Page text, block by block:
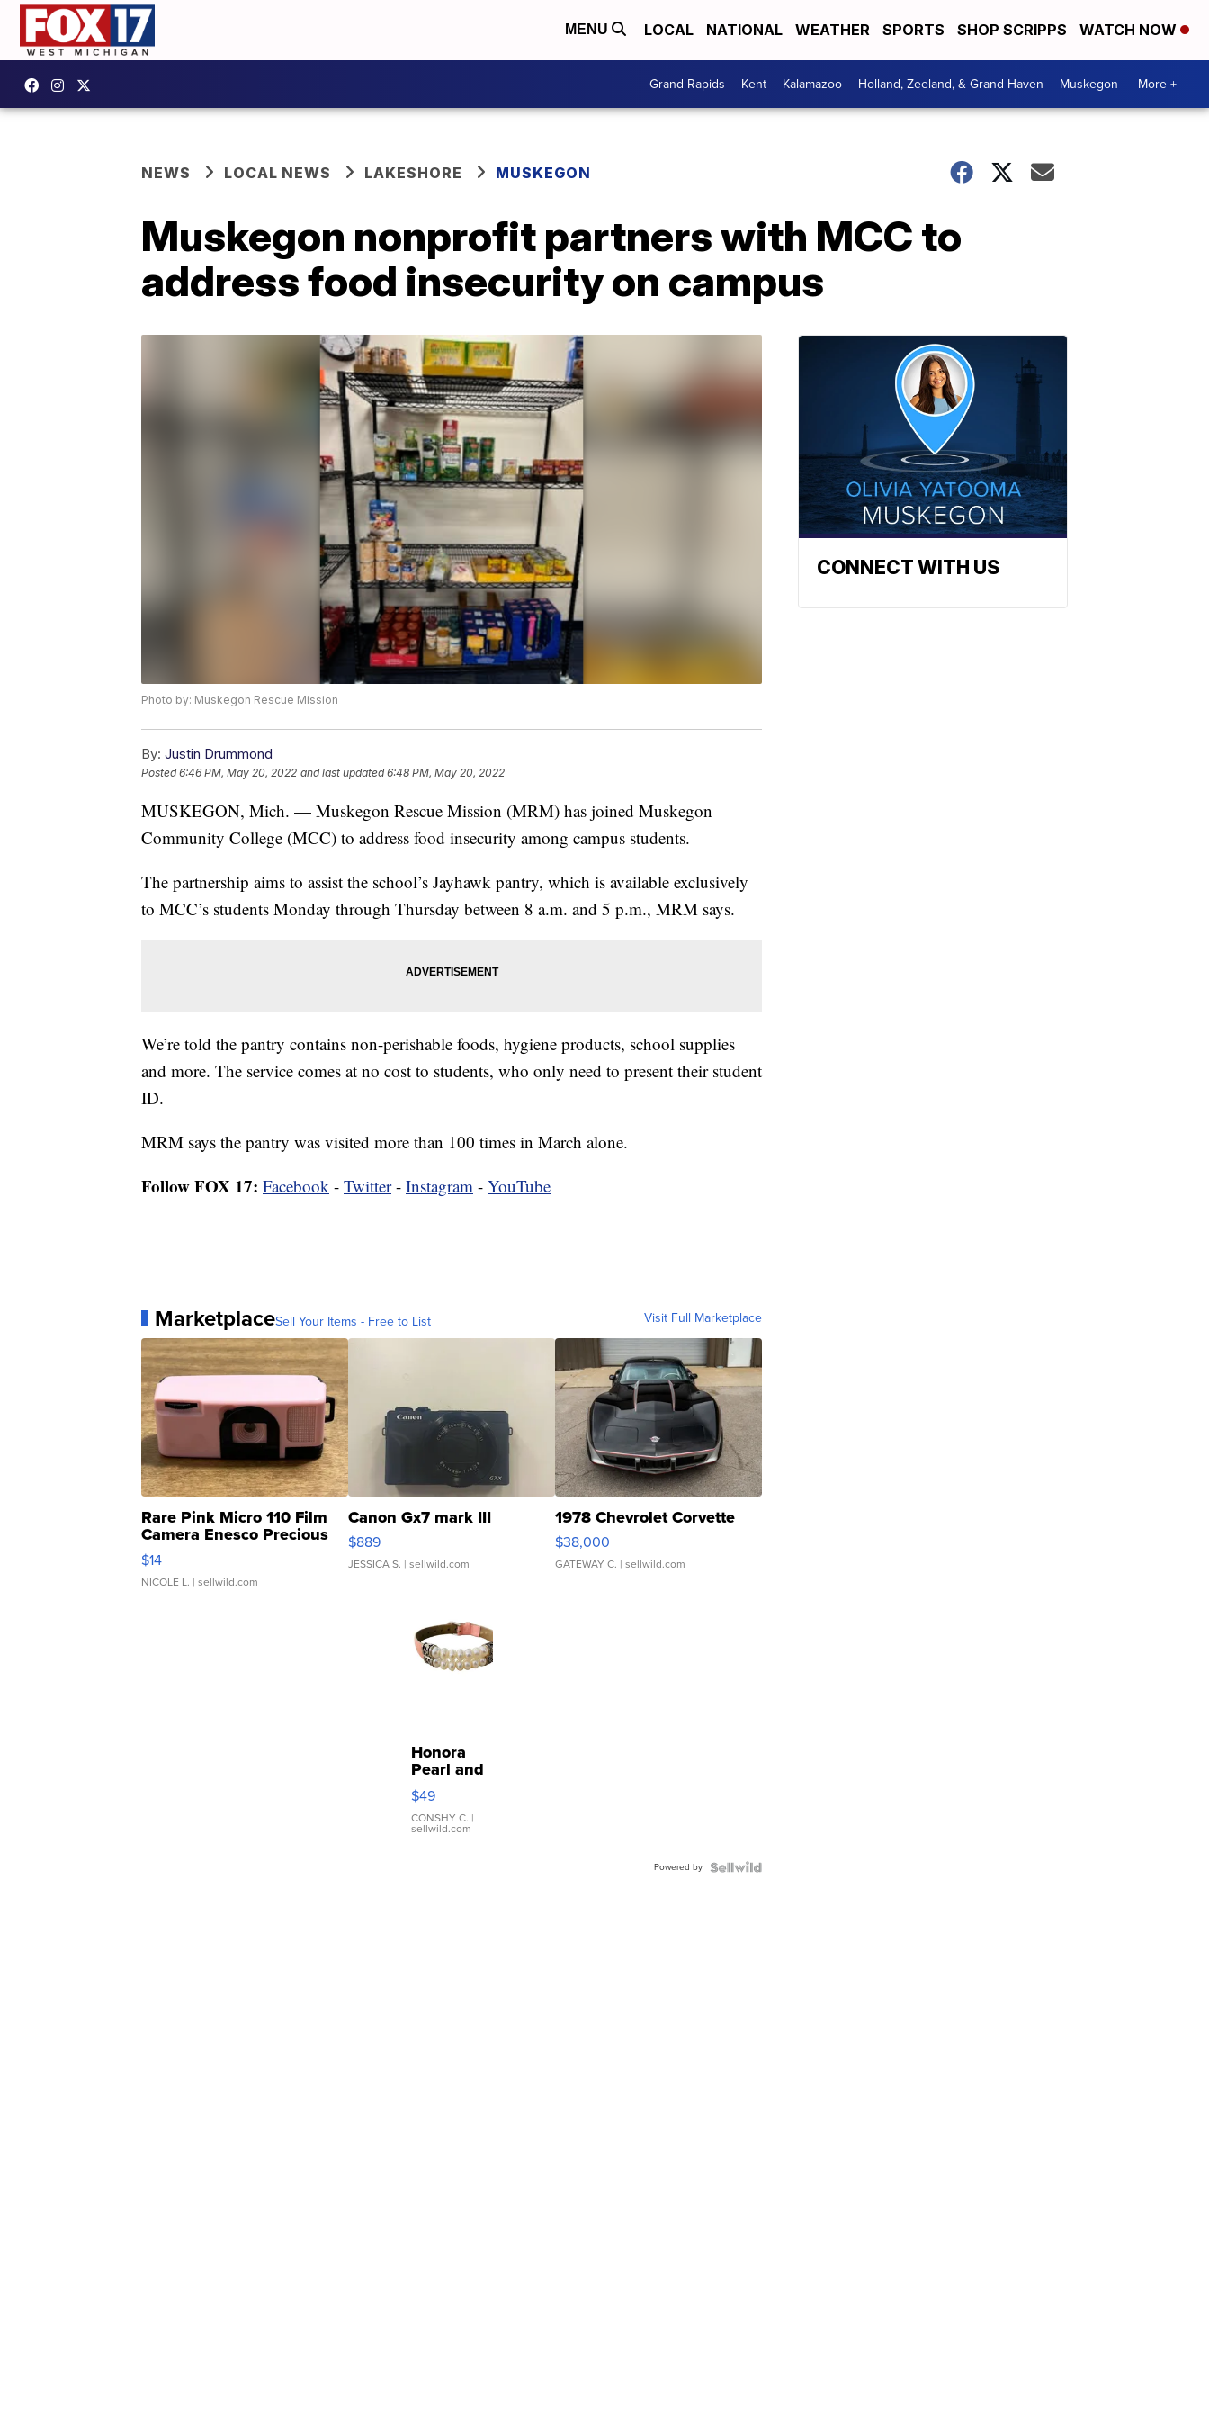
MENU LOCAL NATIONAL WEATHER SPORTS SHOP SCRIPPS WATCH NOW
Grand Rapids Kent Kalamazoo Holland, Zeeland, & Grand Haven Muskegon More +
NEWS LOCAL NEWS LAKESHORE MUSKEGON
Muskegon nonprofit partners with MCC to
address food insecurity on campus
Photo by: Muskegon Rescue Mission
By: Justin Drummond
Posted6:46 PM, May 20, 2022 and last updated 6:48 PM, May 20, 2022
MUSKEGON, Mich. — Muskegon Rescue Mission (MRM) has joined Muskegon
Community College (MCC) to address food insecurity among campus students.
The partnership aims to assist the school’s Jayhawk pantry, which is available exclusively
to MCC’s students Monday through Thursday between 8 a.m. and 5 p.m., MRM says.
We’re told the pantry contains non-perishable foods, hygiene products, school supplies
and more. The service comes at no cost to students, who only need to present their student
ID.
MRM says the pantry was visited more than 100 times in March alone.
Follow FOX 17: Facebook - Twitter- Instagram - YouTube
MarketplaceSell Your Items - Free to List Visit Full Marketplace
Rare Pink Micro 110 Film
Camera Enesco Precious
Moments TD4
$14
NICOLE L. | sellwild.com
Canon Gx7 mark III
$889
JESSICA S. | sellwild.com
1978 Chevrolet Corvette
$38,000
GATEWAY C. | sellwild.com
Honora
Pearl and
Pink
Leather
Bracelet
Adjustable
$49
CONSHY C. |
sellwild.com
Powered by
CONNECT WITH US